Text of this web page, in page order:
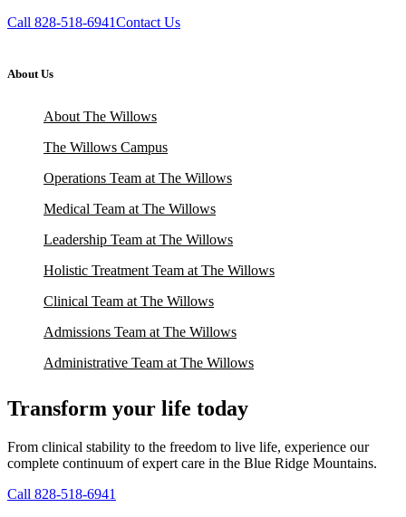
Call 828-518-6941Contact Us
About Us
About The Willows
The Willows Campus
Operations Team at The Willows
Medical Team at The Willows
Leadership Team at The Willows
Holistic Treatment Team at The Willows
Clinical Team at The Willows
Admissions Team at The Willows
Administrative Team at The Willows
Transform your life today
From clinical stability to the freedom to live life, experience our
complete continuum of expert care in the Blue Ridge Mountains.
Call 828-518-6941